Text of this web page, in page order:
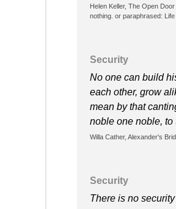
Helen Keller, The Open
nothing. or paraphrased:
Security
No one can build
each other, grow
mean by that
noble one noble, to
Willa Cather, Alexander's
Security
There is no